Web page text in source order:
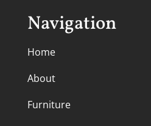
Navigation
Home
About
Furniture